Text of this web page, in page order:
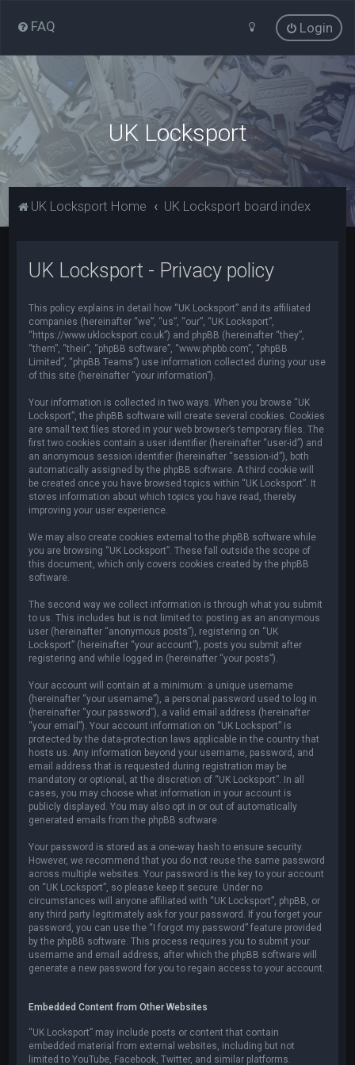
FAQ Login
UK Locksport
UK Locksport Home UK Locksport board index
UK Locksport - Privacy policy
This policy explains in detail how “UK Locksport” and its affiliated
companies (hereinafter “we”, “us”, “our”, “UK Locksport”,
“https://www.uklocksport.co.uk”) and phpBB (hereinafter “they”,
“them”, “their”, “phpBB software”, “www.phpbb.com”, “phpBB
Limited”, “phpBB Teams”) use information collected during your use
of this site (hereinafter “your information”).
Your information is collected in two ways. When you browse “UK
Locksport”, the phpBB software will create several cookies. Cookies
are small text files stored in your web browser’s temporary files. The
first two cookies contain a user identifier (hereinafter “user-id”) and
an anonymous session identifier (hereinafter “session-id”), both
automatically assigned by the phpBB software. A third cookie will
be created once you have browsed topics within “UK Locksport”. It
stores information about which topics you have read, thereby
improving your user experience.
We may also create cookies external to the phpBB software while
you are browsing “UK Locksport”. These fall outside the scope of
this document, which only covers cookies created by the phpBB
software.
The second way we collect information is through what you submit
to us. This includes but is not limited to: posting as an anonymous
user (hereinafter “anonymous posts”), registering on “UK
Locksport” (hereinafter “your account”), posts you submit after
registering and while logged in (hereinafter “your posts”).
Your account will contain at a minimum: a unique username
(hereinafter “your username”), a personal password used to log in
(hereinafter “your password”), a valid email address (hereinafter
“your email”). Your account information on “UK Locksport” is
protected by the data-protection laws applicable in the country that
hosts us. Any information beyond your username, password, and
email address that is requested during registration may be
mandatory or optional, at the discretion of “UK Locksport”. In all
cases, you may choose what information in your account is
publicly displayed. You may also opt in or out of automatically
generated emails from the phpBB software.
Your password is stored as a one-way hash to ensure security.
However, we recommend that you do not reuse the same password
across multiple websites. Your password is the key to your account
on “UK Locksport”, so please keep it secure. Under no
circumstances will anyone affiliated with “UK Locksport”, phpBB, or
any third party legitimately ask for your password. If you forget your
password, you can use the “I forgot my password” feature provided
by the phpBB software. This process requires you to submit your
username and email address, after which the phpBB software will
generate a new password for you to regain access to your account.
Embedded Content from Other Websites
“UK Locksport” may include posts or content that contain
embedded material from external websites, including but not
limited to YouTube, Facebook, Twitter, and similar platforms.